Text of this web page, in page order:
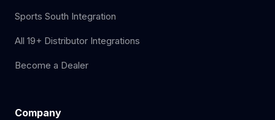
Sports South Integration
All 19+ Distributor Integrations
Become a Dealer
Company